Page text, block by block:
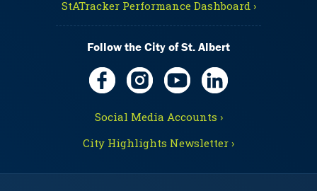
StATracker Performance Dashboard ›
Follow the City of St. Albert
Social Media Accounts ›
City Highlights Newsletter ›